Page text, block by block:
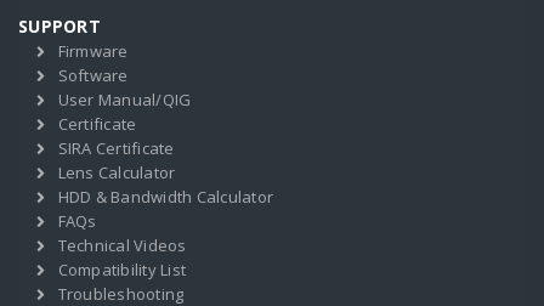
SUPPORT
Firmware
Software
User Manual/QIG
Certificate
SIRA Certificate
Lens Calculator
HDD & Bandwidth Calculator
FAQs
Technical Videos
Compatibility List
Troubleshooting